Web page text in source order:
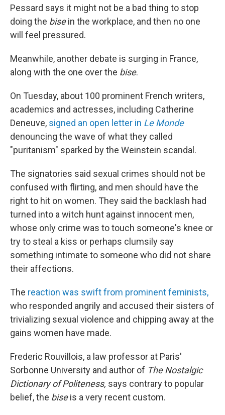
Pessard says it might not be a bad thing to stop
doing the bisein the workplace, and then no one
will feel pressured.
Meanwhile, another debate is surging in France,
along with the one over the bise.
On Tuesday, about 100 prominent French writers,
academics and actresses, including Catherine
Deneuve, signed an open letter in Le Monde
denouncing the wave of what they called
"puritanism" sparked by the Weinstein scandal.
The signatories said sexual crimes should not be
confused with flirting, and men should have the
right to hit on women. They said the backlash had
turned into a witch hunt against innocent men,
whose only crime was to touch someone's knee or
try to steal a kiss or perhaps clumsily say
something intimate to someone who did not share
their affections.
The reaction was swift from prominent feminists,
who responded angrily and accused their sisters of
trivializing sexual violence and chipping away at the
gains women have made.
Frederic Rouvillois, a law professor at Paris'
Sorbonne University and author of The Nostalgic
Dictionary of Politeness, says contrary to popular
belief, the biseis a very recent custom.